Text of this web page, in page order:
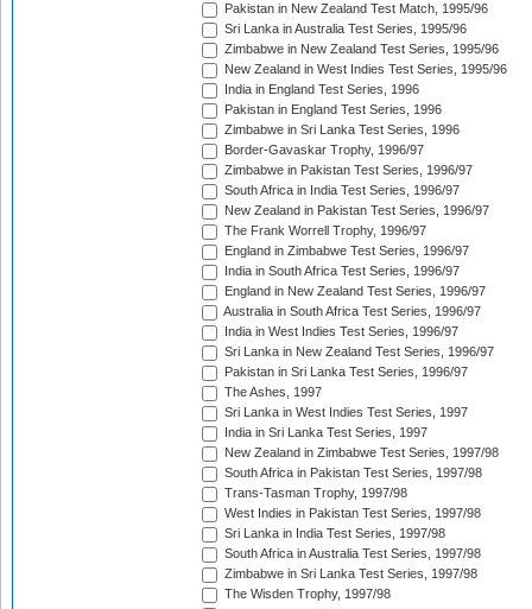
Pakistan in New Zealand Test Match, 1995/96
Sri Lanka in Australia Test Series, 1995/96
Zimbabwe in New Zealand Test Series, 1995/96
New Zealand in West Indies Test Series, 1995/96
India in England Test Series, 1996
Pakistan in England Test Series, 1996
Zimbabwe in Sri Lanka Test Series, 1996
Border-Gavaskar Trophy, 1996/97
Zimbabwe in Pakistan Test Series, 1996/97
South Africa in India Test Series, 1996/97
New Zealand in Pakistan Test Series, 1996/97
The Frank Worrell Trophy, 1996/97
England in Zimbabwe Test Series, 1996/97
India in South Africa Test Series, 1996/97
England in New Zealand Test Series, 1996/97
Australia in South Africa Test Series, 1996/97
India in West Indies Test Series, 1996/97
Sri Lanka in New Zealand Test Series, 1996/97
Pakistan in Sri Lanka Test Series, 1996/97
The Ashes, 1997
Sri Lanka in West Indies Test Series, 1997
India in Sri Lanka Test Series, 1997
New Zealand in Zimbabwe Test Series, 1997/98
South Africa in Pakistan Test Series, 1997/98
Trans-Tasman Trophy, 1997/98
West Indies in Pakistan Test Series, 1997/98
Sri Lanka in India Test Series, 1997/98
South Africa in Australia Test Series, 1997/98
Zimbabwe in Sri Lanka Test Series, 1997/98
The Wisden Trophy, 1997/98